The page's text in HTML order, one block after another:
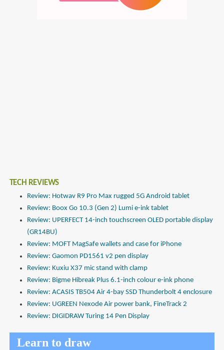
TECH REVIEWS
Review: Hotwav R9 Pro Max rugged 5G Android tablet
Review: Boox Go 10.3 (Gen 2) Lumi e-ink tablet
Review: UPERFECT 14-inch touchscreen OLED portable display
(GR14BU)
Review: MOFT MagSafe wallets and case for iPhone
Review: Gaomon PD1561 v2 pen display
Review: Kuxiu X37 mic stand with clamp
Review: Bigme Hibreak Plus 6.1-inch colour e-ink phone
Review: ACASIS TB504 Air 4-bay SSD Thunderbolt 4 enclosure
Review: UGREEN Nexode Air power bank, FineTrack 2
Review: DIGIDRAW Turing 14 Pen Display
Learn to draw